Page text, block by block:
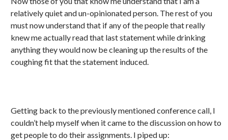
relatively quiet and un-opinionated person. The rest of you
must now understand that if any of the people that really
knew me actually read that last statement while drinking
anything they would now be cleaning up the results of the
coughing fit that the statement induced.
Getting back to the previously mentioned conference call, I
couldn’t help myself when it came to the discussion on how to
get people to do their assignments. I piped up: